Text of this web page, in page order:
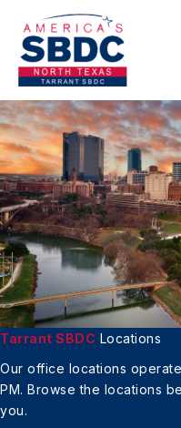
content
Tarrant SBDC Locations
Our office locations
PM. Browse the locations
you.